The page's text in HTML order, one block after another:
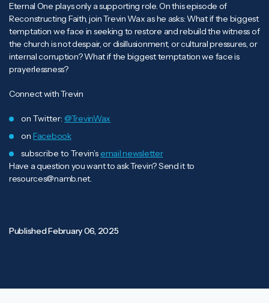
Eternal One plays only a supporting role. On this episode of
Reconstructing Faith, join Trevin Wax as he asks: What if the biggest
temptation we face in seeking to restore and rebuild the witness of
the church is not despair, or disillusionment, or cultural pressures, or
internal corruption? What if the biggest temptation we face is
prayerlessness?
Connect with Trevin
on Twitter: @TrevinWax
on Facebook
subscribe to Trevin’s email newsletter
Have a question you want to ask Trevin? Send it to
resources@namb.net.
PublishedFebruary 06, 2025